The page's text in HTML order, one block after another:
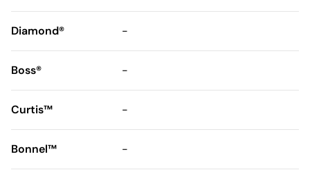
Diamond® -
Boss® -
Curtis™ -
Bonnel™ -